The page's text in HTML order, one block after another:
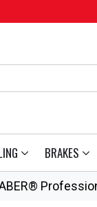
BRAKES